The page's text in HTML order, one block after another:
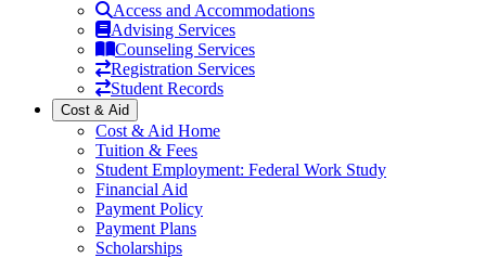
Access and Accommodations
Advising Services
Counseling Services
Registration Services
Student Records
Cost & Aid
Cost & Aid Home
Tuition & Fees
Student Employment: Federal Work Study
Financial Aid
Payment Policy
Payment Plans
Scholarships